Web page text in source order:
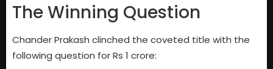
The Winning Question
Chander Prakash clinched the coveted title with the
following question for Rs 1 crore: